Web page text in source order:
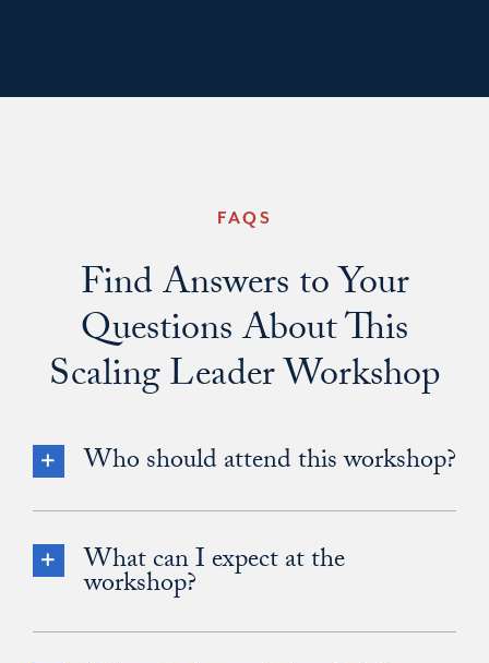
FAQS
Find Answers to Your
Questions About This
Scaling Leader Workshop
Who should attend this workshop?
What can I expect at the
workshop?